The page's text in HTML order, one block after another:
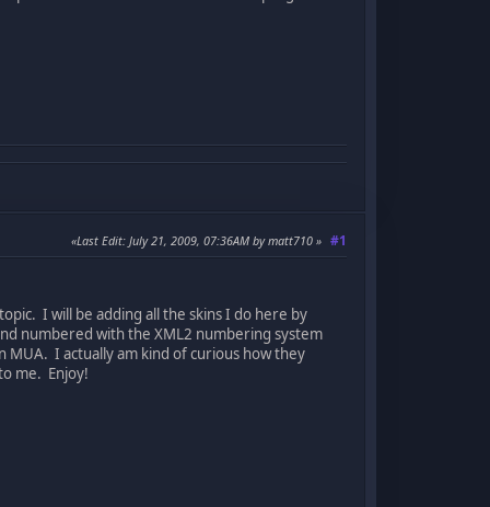
#1
Last Edit: July 21, 2009, 07:36AM by matt710
I will be adding all the skins I do here by
numbered with the XML2 numbering system
I actually am kind of curious how they
me. Enjoy!